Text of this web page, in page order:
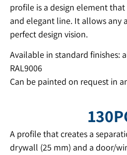
profile is a design element
and elegant line. It allows any
perfect design vision.
Available in standard finishes:
RAL9006
Can be painted on request in
A profile that creates a
drywall (25 mm) and a door/